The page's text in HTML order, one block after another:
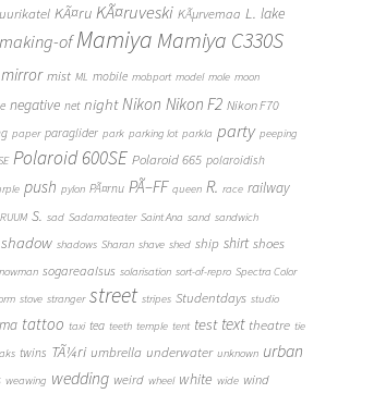
KÃ¤ru KÃ¤ruveski KÃµrvemaa L. lake
making-of Mamiya Mamiya C330S
mirror mist ML mobile mobport model mole moon
negative net night Nikon Nikon F2 Nikon F70
paper paraglider park parking lot parkla party peeping
Polaroid 600SE Polaroid 665 polaroidish
push pylon PÃ¤rnu PÃ–FF queen R. race railway
RUUM S. sad Sadamateater Saint Ana sand sandwich
shadow shadows Sharan shave shed ship shirt shoes
sogareaalsus solarisation sort-of-repro Spectra Color
stove stranger street stripes Studentdays studio
tattoo taxi tea teeth temple tent test text theatre tie
twins TÃ¼ri umbrella underwater unknown urban
weawing wedding weird wheel white wide wind